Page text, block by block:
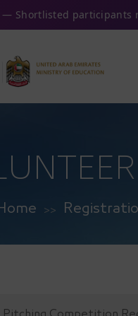
— Shortlisted
>>
Pitching Competition